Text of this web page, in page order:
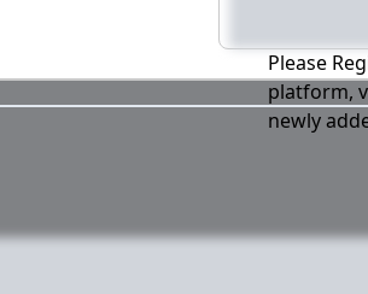
Please
platform,
newly